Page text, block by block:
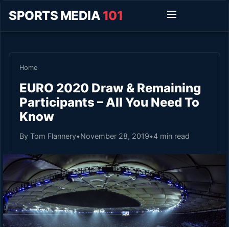
SPORTS MEDIA 101
Home
EURO 2020 Draw & Remaining
Participants – All You Need To
Know
By Tom Flannery•November 28, 2019•4 min read